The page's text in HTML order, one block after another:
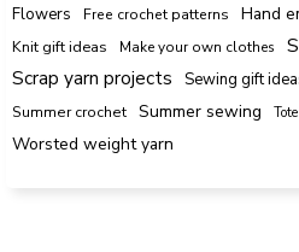
Flowers Free crochet patterns Hand
Knit gift ideas Make your own clothes
Scrap yarn projects
Sewing gift
Summer crochet
Summer sewing
Worsted weight yarn